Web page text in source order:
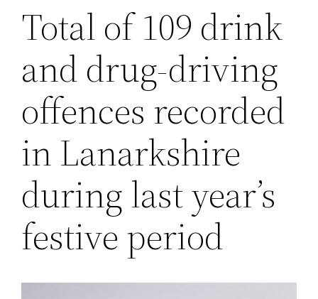
Total of 109 drink
and drug-driving
offences recorded
in Lanarkshire
during last year’s
festive period